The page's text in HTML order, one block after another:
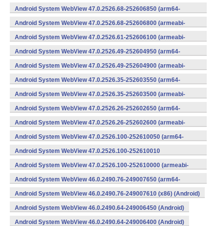
v7a) (Android)
Android System WebView 47.0.2526.68-252606850 (arm64-
v8a,armeabi-v7a) (Android)
Android System WebView 47.0.2526.68-252606800 (armeabi-
v7a) (Android)
Android System WebView 47.0.2526.61-252606100 (armeabi-
v7a) (Android)
Android System WebView 47.0.2526.49-252604950 (arm64-
v8a,armeabi-v7a) (Android)
Android System WebView 47.0.2526.49-252604900 (armeabi-
v7a) (Android)
Android System WebView 47.0.2526.35-252603550 (arm64-
v8a,armeabi-v7a) (Android)
Android System WebView 47.0.2526.35-252603500 (armeabi-
v7a) (Android)
Android System WebView 47.0.2526.26-252602650 (arm64-
v8a,armeabi-v7a) (Android)
Android System WebView 47.0.2526.26-252602600 (armeabi-
v7a) (Android)
Android System WebView 47.0.2526.100-252610050 (arm64-
v8a,armeabi-v7a) (Android)
Android System WebView 47.0.2526.100-252610010
(x86) (Android)
Android System WebView 47.0.2526.100-252610000 (armeabi-
v7a) (Android)
Android System WebView 46.0.2490.76-249007650 (arm64-
v8a,armeabi-v7a) (Android)
Android System WebView 46.0.2490.76-249007610 (x86) (Android)
Android System WebView 46.0.2490.64-249006450 (Android)
Android System WebView 46.0.2490.64-249006400 (Android)